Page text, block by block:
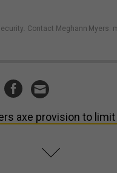
Contact Meghann Myers:
axe provision to